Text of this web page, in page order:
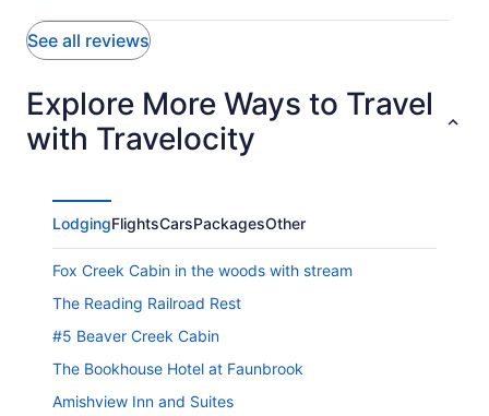
See all reviews
Explore More Ways to Travel
with Travelocity
LodgingFlightsCarsPackagesOther
Fox Creek Cabin in the woods with stream
The Reading Railroad Rest
#5 Beaver Creek Cabin
The Bookhouse Hotel at Faunbrook
Amishview Inn and Suites